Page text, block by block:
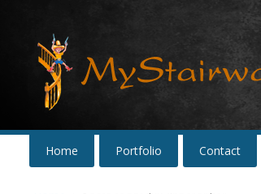
Home Portfolio Contact